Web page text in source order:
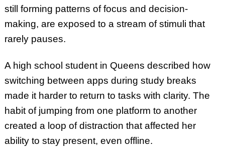
still forming patterns of focus and decision-
making, are exposed to a stream of stimuli that
rarely pauses.
A high school student in Queens described how
switching between apps during study breaks
made it harder to return to tasks with clarity. The
habit of jumping from one platform to another
created a loop of distraction that affected her
ability to stay present, even offline.